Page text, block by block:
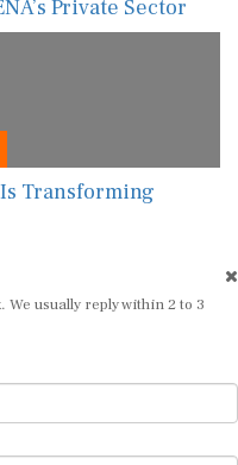
Private Sector
Transforming
usually reply within 2 to 3